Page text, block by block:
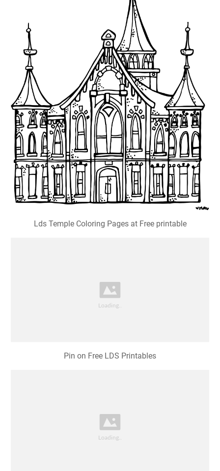
Lds Temple Coloring Pages at Free printable
Pin on Free LDS Printables